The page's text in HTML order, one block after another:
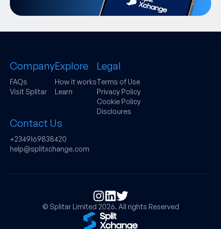
Company
FAQs
Visit Splitar
Explore
How it works
Learn
Legal
Terms of Use
Privacy Policy
Cookie Policy
Discloures
Contact Us
+2349169838420
help@splitxchange.com
© Splitar Limited 2026. All rights Reserved